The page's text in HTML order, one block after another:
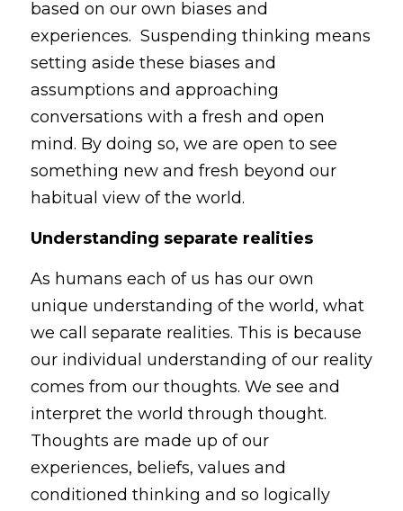
based on our own biases and
experiences.  Suspending thinking means
setting aside these biases and
assumptions and approaching
conversations with a fresh and open
mind. By doing so, we are open to see
something new and fresh beyond our
habitual view of the world.
Understanding separate realities
As humans each of us has our own
unique understanding of the world, what
we call separate realities. This is because
our individual understanding of our reality
comes from our thoughts. We see and
interpret the world through thought.
Thoughts are made up of our
experiences, beliefs, values and
conditioned thinking and so logically